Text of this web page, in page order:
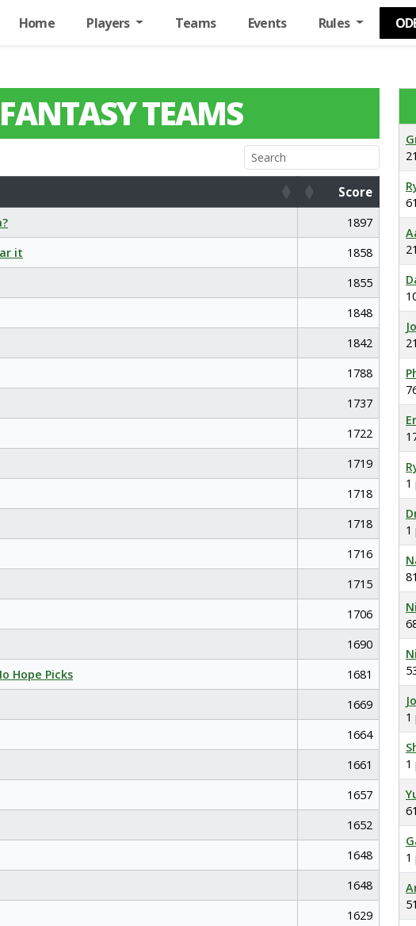
Home Players Teams Events Rules
TEAMS
Score
Score
1897
it
1858
1855
1848
1842
1788
1737
1722
1719
1718
1718
1716
1715
1706
1690
Hope Picks
1681
1669
1664
1661
1657
1652
1648
1648
1629
1
1
1
1
1